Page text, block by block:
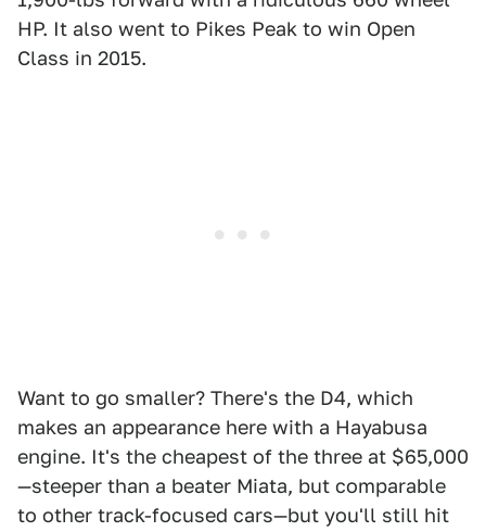
HP. It also went to Pikes Peak to win Open
Class in 2015.
Want to go smaller? There's the D4, which
makes an appearance here with a Hayabusa
engine. It's the cheapest of the three at $65,000
—steeper than a beater Miata, but comparable
to other track-focused cars—but you'll still hit